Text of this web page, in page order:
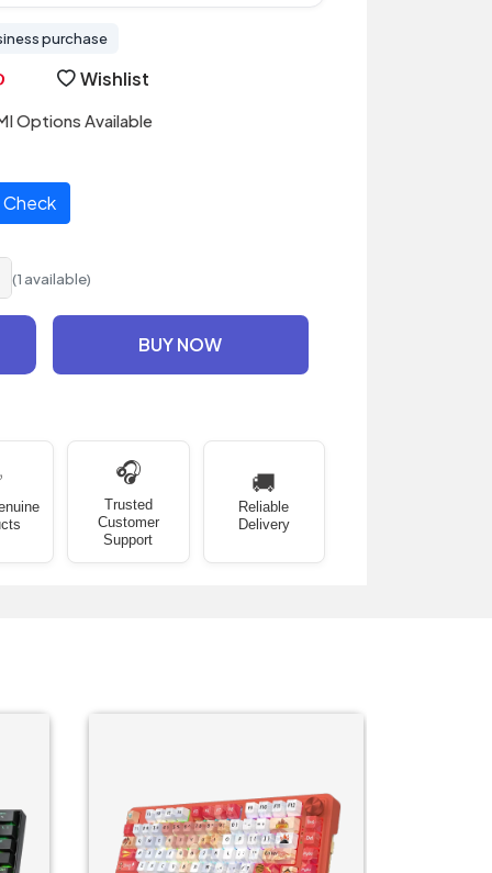
purchase
Wishlist
Options Available
Check
(1 available)
BUY NOW
🎧
Trusted
Customer
Support
🚚
Reliable
Delivery